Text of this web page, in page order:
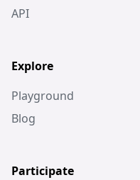
API
Explore
Playground
Blog
Participate